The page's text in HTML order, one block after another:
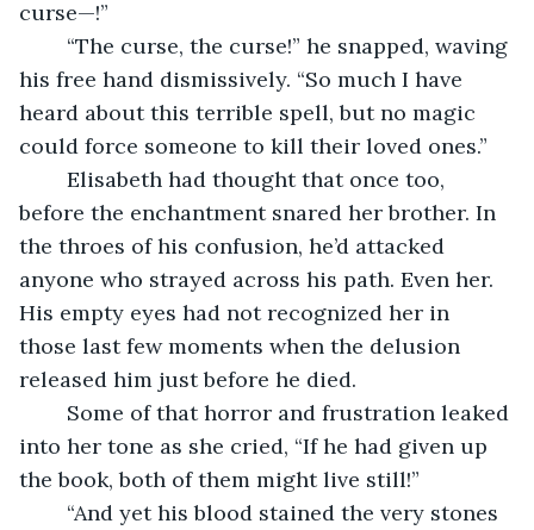
curse—!”
his free hand dismissively. “So much I have
heard about this terrible spell, but no magic
could force someone to kill their loved ones.”
before the enchantment snared her brother. In
the throes of his confusion, he’d attacked
anyone who strayed across his path. Even her.
His empty eyes had not recognized her in
those last few moments when the delusion
released him just before he died.
into her tone as she cried, “If he had given up
the book, both of them might live still!”